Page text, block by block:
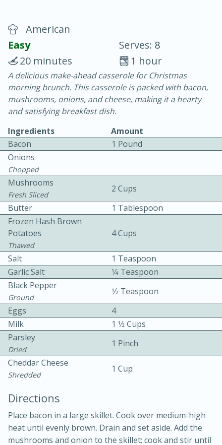
Chicken Curry
30 minutes
20 minutes
Becky's Slow Cooker Gluten-Free
Thai Chicken Curry
3 hrs 10 mins
10 mins
American
Easy
Serves: 8
1 hour
20 minutes
A delicious make-ahead casserole for Christmas
morning brunch. This casserole is packed with bacon,
mushrooms, onions, and cheese, making it a hearty
and satisfying breakfast dish.
Ingredients
Amount
Bacon
1 Pound
Onions
Chopped
Mushrooms
Fresh Sliced
2 Cups
Butter
1 Tablespoon
Frozen Hash Brown
Potatoes
Thawed
4 Cups
Salt
1 Teaspoon
Garlic Salt
1⁄4 Teaspoon
Black Pepper
Ground
1⁄2 Teaspoon
Eggs
4
Milk
1 1⁄2 Cups
Parsley
Dried
1 Pinch
Cheddar Cheese
Shredded
1 Cup
Directions
Place bacon in a large skillet. Cook over medium-high
heat until evenly brown. Drain and set aside. Add the
mushrooms and onion to the skillet; cook and stir until